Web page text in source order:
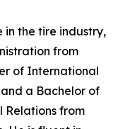
in the tire industry,
from
of International
a Bachelor of
Relations from